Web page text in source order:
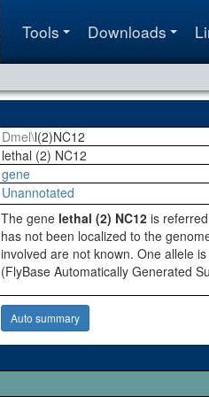
Tools Downloads
Dmel\l(2)NC12
lethal (2) NC12
gene
Unannotated
The gene lethal (2) NC12 is
has not been localized to the
involved are not known. One allele
(FlyBase Automatically Generated
Auto summary